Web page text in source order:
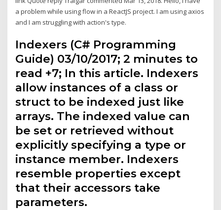
a problem while using flow in a ReactJS project. I am using axios
and I am struggling with action's type.
Indexers (C# Programming
Guide) 03/10/2017; 2 minutes to
read +7; In this article. Indexers
allow instances of a class or
struct to be indexed just like
arrays. The indexed value can
be set or retrieved without
explicitly specifying a type or
instance member. Indexers
resemble properties except
that their accessors take
parameters.